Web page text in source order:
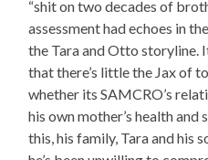
“shit on two decades of
assessment had echoes in
the Tara and Otto storyline.
that there’s little the Jax of
whether its SAMCRO’s
his own mother’s health
this, his family, Tara and his